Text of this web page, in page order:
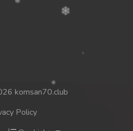
komsan70.club
Policy